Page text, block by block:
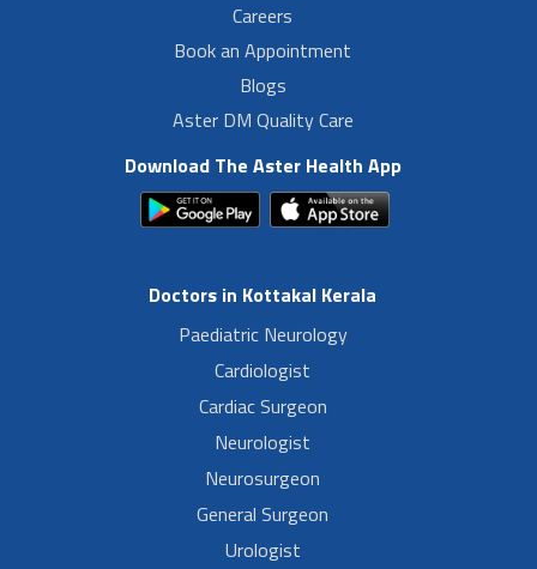
Careers
Book an Appointment
Blogs
Aster DM Quality Care
Download The Aster Health App
Doctors in Kottakal Kerala
Paediatric Neurology
Cardiologist
Cardiac Surgeon
Neurologist
Neurosurgeon
General Surgeon
Urologist